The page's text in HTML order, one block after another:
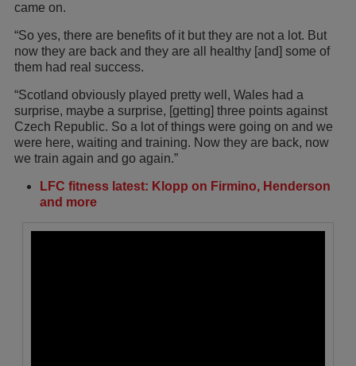
came on.
“So yes, there are benefits of it but they are not a lot. But
now they are back and they are all healthy [and] some of
them had real success.
“Scotland obviously played pretty well, Wales had a
surprise, maybe a surprise, [getting] three points against
Czech Republic. So a lot of things were going on and we
were here, waiting and training. Now they are back, now
we train again and go again.”
LFC fitness latest: Klopp on Firmino, Henderson
and more